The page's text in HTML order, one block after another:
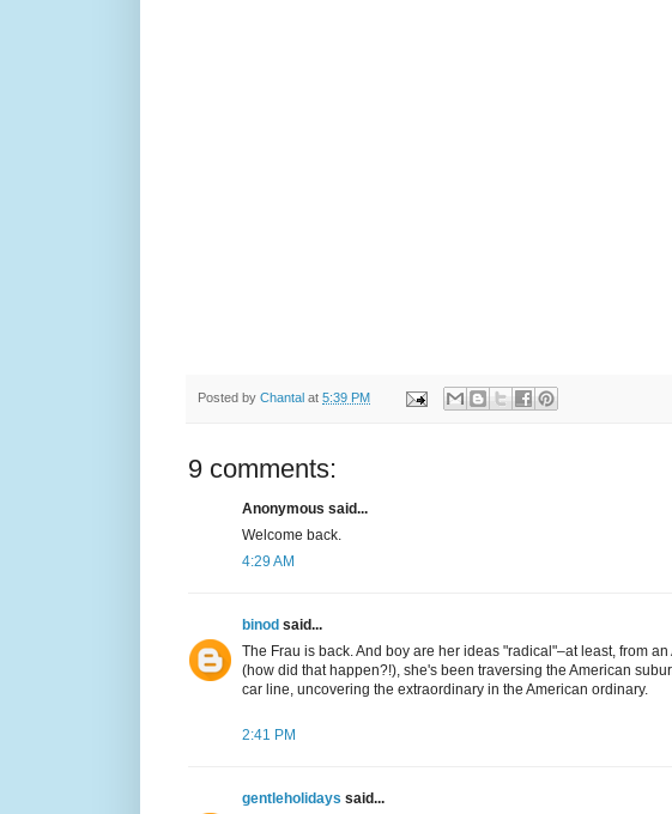
Posted by Chantal at 5:39 PM
9 comments:
Anonymous said...
Welcome back.
4:29 AM
binod said...
The Frau is back. And boy are her ideas "radical"–at least, from
(how did that happen?!), she's been traversing the American
car line, uncovering the extraordinary in the American ordinary.
2:41 PM
gentleholidays said...